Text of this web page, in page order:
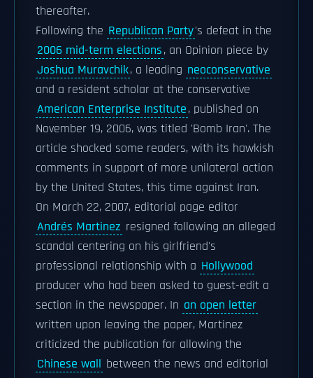
thereafter.
Following the Republican Party's defeat in the
2006 mid-term elections, an Opinion piece by
Joshua Muravchik, a leading neoconservative
and a resident scholar at the conservative
American Enterprise Institute, published on
November 19, 2006, was titled 'Bomb Iran'. The
article shocked some readers, with its hawkish
comments in support of more unilateral action
by the United States, this time against Iran.
On March 22, 2007, editorial page editor
Andrés Martinez resigned following an alleged
scandal centering on his girlfriend's
professional relationship with a Hollywood
producer who had been asked to guest-edit a
section in the newspaper. In an open letter
written upon leaving the paper, Martinez
criticized the publication for allowing the
Chinese wall between the news and editorial